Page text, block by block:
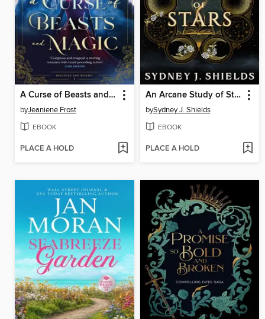
A Curse of Beasts and Magic
byJeaniene Frost
EBOOK
PLACE A HOLD
An Arcane Study of Stars
bySydney J. Shields
EBOOK
PLACE A HOLD